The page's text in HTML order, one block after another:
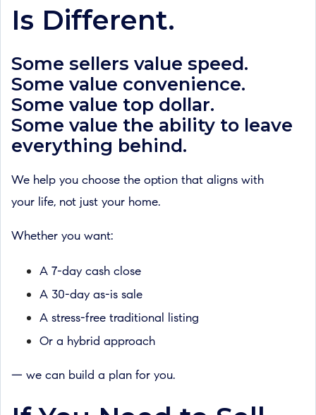
Is Different.
Some sellers value speed.
Some value convenience.
Some value top dollar.
Some value the ability to leave
everything behind.
We help you choose the option that aligns with
your life, not just your home.
Whether you want:
A 7-day cash close
A 30-day as-is sale
A stress-free traditional listing
Or a hybrid approach
— we can build a plan for you.